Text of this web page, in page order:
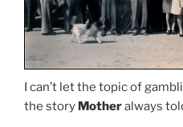
I can’t let the topic of
the story Motheralways